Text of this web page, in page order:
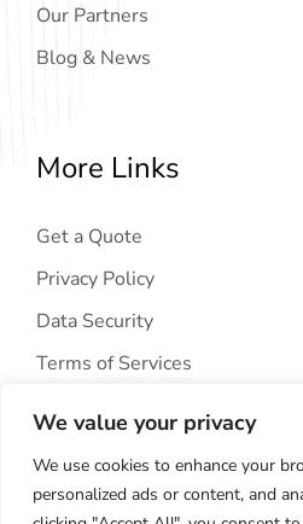
We value your privacy
We use cookies to enhance your
personalized ads or content, and
Our Partners
Blog & News
More Links
Get a Quote
Privacy Policy
Data Security
Terms of Services